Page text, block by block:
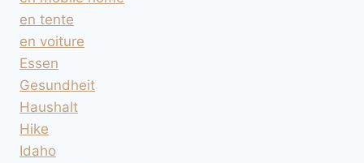
en tente
en voiture
Essen
Gesundheit
Haushalt
Hike
Idaho